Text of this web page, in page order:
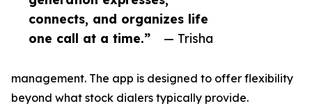
connects, and organizes life
one call at a time.”
— Trisha
management. The app is designed to offer flexibility
beyond what stock dialers typically provide.